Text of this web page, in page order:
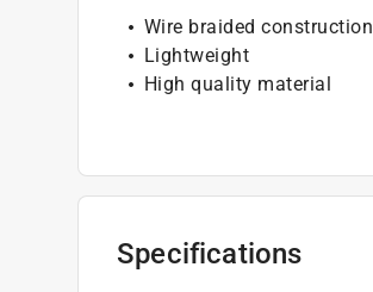
Wire braided construction
Lightweight
High quality material
Specifications